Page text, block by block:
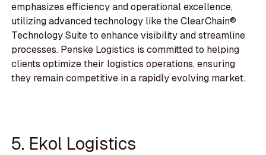
emphasizes efficiency and operational excellence,
utilizing advanced technology like the ClearChain®
Technology Suite to enhance visibility and streamline
processes. Penske Logistics is committed to helping
clients optimize their logistics operations, ensuring
they remain competitive in a rapidly evolving market.
5. Ekol Logistics